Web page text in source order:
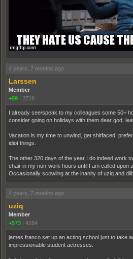
4 years, 7 months ago
Larssen
Member
+99
2719
I already see/speak to my colleagues some 50+
consider going on holidays with them dear god,
Vacation is my time to unwind, get shitfaced,
idiot things.
The other 320 days of the year I do indeed work
chair in my non-work hours until I am called upon
Occasionally scowling at the inanity of uziq and
4 years, 7 months ago
uziq
Member
+573
4284
james franco set up an acting school just to take
impressionable student actresses.